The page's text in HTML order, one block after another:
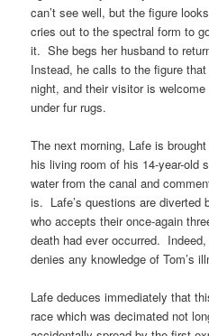
can’t see well, but the figure
cries out to the spectral form to
it. She begs her husband to
Instead, he calls to the figure
night, and their visitor is
under fur rugs.
The next morning, Lafe is
his living room of his 14-year-old
water from the canal and
is. Lafe’s questions are diverted
who accepts their once-again
death had ever occurred.
denies any knowledge of Tom’s
Lafe deduces immediately that
race which was decimated not